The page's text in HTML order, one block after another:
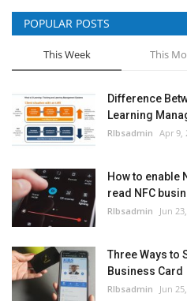
INDUSTRY
ABOUT US
POPULAR POSTS
This Week This
Difference
Learning
RIbsadmin Apr 9,
How to enable
read NFC
RIbsadmin Jun
Three Ways to
Business Card
RIbsadmin Jun